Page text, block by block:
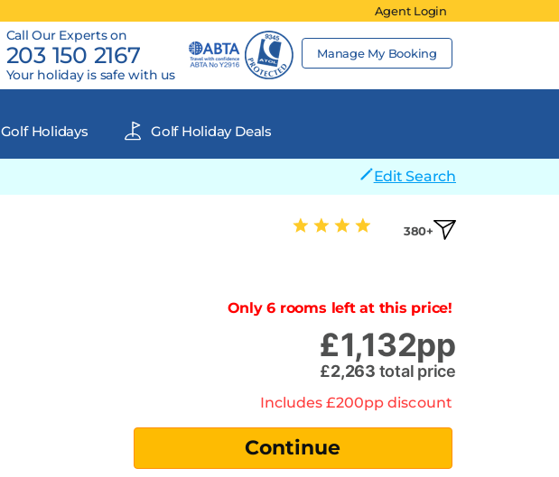
Agent Login
Call Our Experts on
203 150 2167
Your holiday is safe with us
Manage My Booking
Golf Holidays Golf Holiday Deals
Edit Search
380+
Only 6 rooms left at this price!
£1,132pp
£2,263 total price
Includes£200pp discount